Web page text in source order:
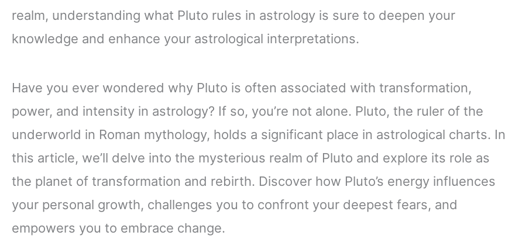
realm, understanding what Pluto rules in astrology is sure to deepen your
knowledge and enhance your astrological interpretations.
Have you ever wondered why Pluto is often associated with transformation,
power, and intensity in astrology? If so, you’re not alone. Pluto, the ruler of the
underworld in Roman mythology, holds a significant place in astrological charts. In
this article, we’ll delve into the mysterious realm of Pluto and explore its role as
the planet of transformation and rebirth. Discover how Pluto’s energy influences
your personal growth, challenges you to confront your deepest fears, and
empowers you to embrace change.